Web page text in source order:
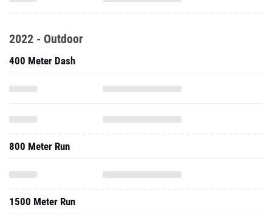
2022 - Outdoor
400 Meter Dash
800 Meter Run
1500 Meter Run